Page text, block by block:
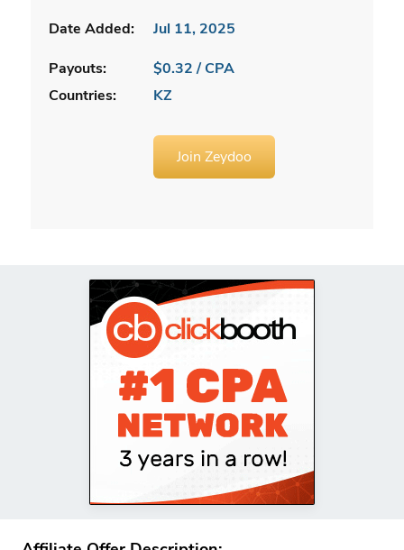
Date Added:
Jul 11, 2025
Payouts:
$0.32 / CPA
Countries:
KZ
Join Zeydoo